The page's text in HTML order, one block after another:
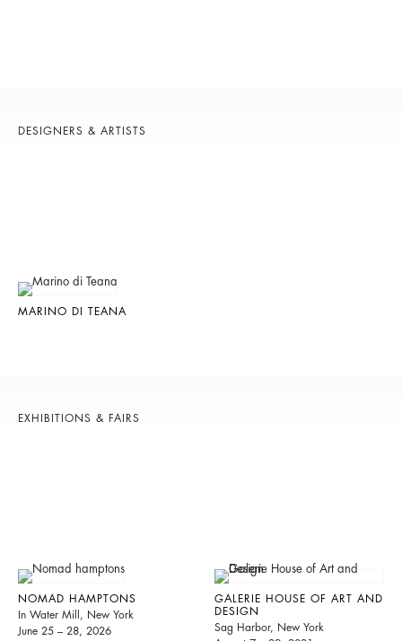
DESIGNERS & ARTISTS
MARINO DI TEANA
EXHIBITIONS & FAIRS
NOMAD HAMPTONS
In Water Mill, New York
June 25 – 28, 2026
GALERIE HOUSE OF ART AND
DESIGN
Sag Harbor, New York